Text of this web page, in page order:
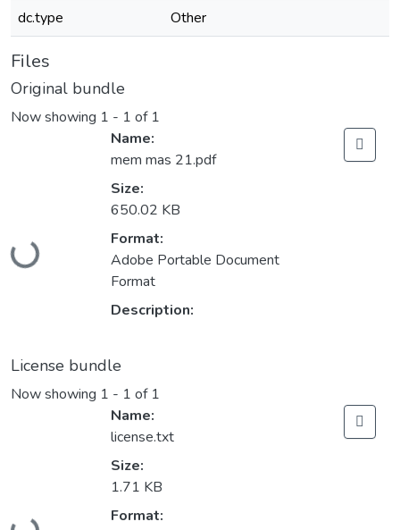
dc.type
Other
Files
Original bundle
Now showing 1 - 1 of 1
Loading...
Name:
mem mas 21.pdf
Size:
650.02 KB
Format:
Adobe Portable Document
Format
Description:
License bundle
Now showing 1 - 1 of 1
Name:
license.txt
Size:
1.71 KB
Format: